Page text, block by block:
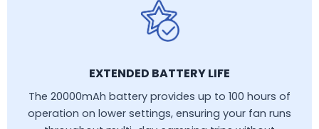
EXTENDED BATTERY LIFE
The 20000mAh battery provides up to 100 hours of
operation on lower settings, ensuring your fan runs